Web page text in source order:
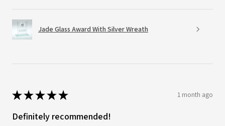
Jade Glass Award With Silver Wreath
★★★★★ 1 month ago
Definitely recommended!